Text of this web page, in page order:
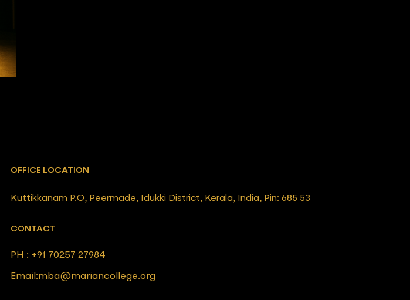
OFFICE LOCATION
Kuttikkanam P.O, Peermade, Idukki District, Kerala, India, Pin: 685 53
CONTACT
PH : +91 70257 27984
Email:mba@mariancollege.org